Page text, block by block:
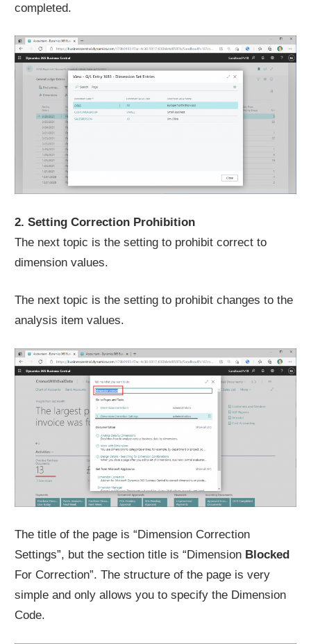
completed.
2. Setting Correction Prohibition
The next topic is the setting to prohibit correct to
dimension values.
The next topic is the setting to prohibit changes to the
analysis item values.
The title of the page is “Dimension Correction
Settings”, but the section title is “Dimension Blocked
For Correction”. The structure of the page is very
simple and only allows you to specify the Dimension
Code.